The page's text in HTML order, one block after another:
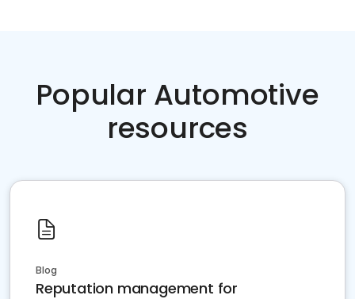
Popular Automotive
resources
Blog
Reputation management for